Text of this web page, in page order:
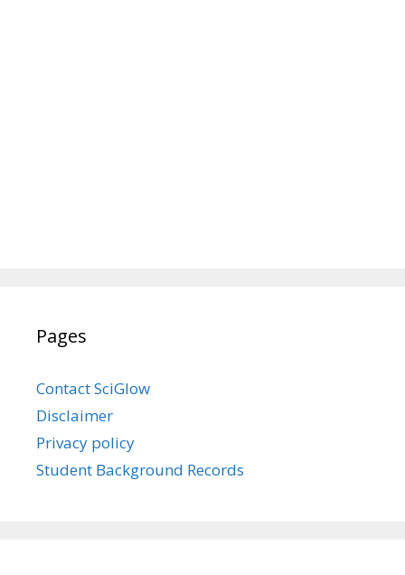
Pages
Contact SciGlow
Disclaimer
Privacy policy
Student Background Records